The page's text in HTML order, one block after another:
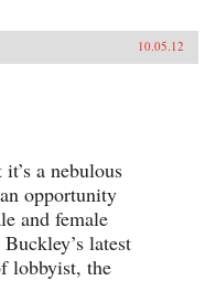
10.05.12
a nebulous
opportunity
and female
latest
lobbyist, the